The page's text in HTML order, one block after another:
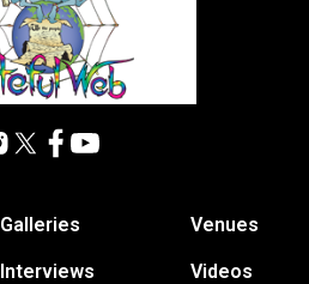
Galleries
Interviews
Venues
Videos